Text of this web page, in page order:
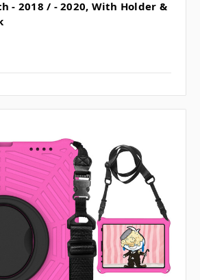
- 2018 / - 2020, With Holder &